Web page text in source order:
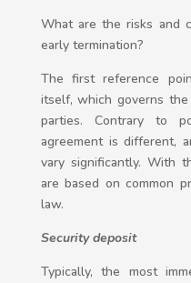
What are the risks and
early termination?
The first reference
itself, which governs
parties. Contrary to
agreement is different,
vary significantly. With
are based on common
law.
Security deposit
Typically, the most